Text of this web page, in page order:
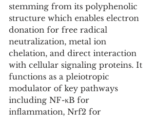
stemming from its polyphenolic
structure which enables electron
donation for free radical
neutralization, metal ion
chelation, and direct interaction
with cellular signaling proteins. It
functions as a pleiotropic
modulator of key pathways
including NF-κB for
inflammation, Nrf2 for